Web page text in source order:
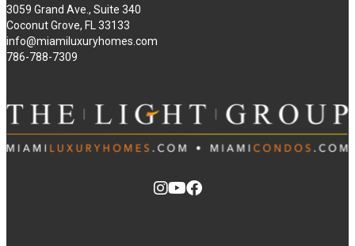
3059 Grand Ave., Suite 340
Coconut Grove, FL 33133
info@miamiluxuryhomes.com
786-788-7309